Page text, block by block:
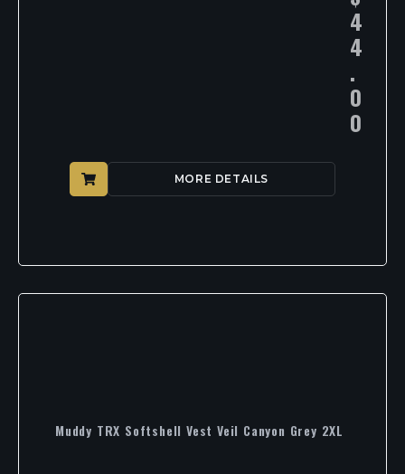
4
4
.
0
0
MORE DETAILS
Muddy TRX Softshell Vest Veil Canyon Grey 2XL